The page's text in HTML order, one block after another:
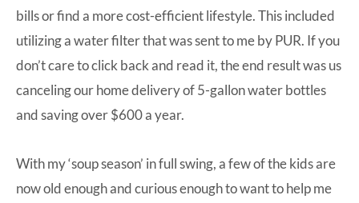
bills or find a more cost-efficient lifestyle. This included
utilizing a water filter that was sent to me by PUR. If you
don’t care to click back and read it, the end result was us
canceling our home delivery of 5-gallon water bottles
and saving over $600 a year.
With my ‘soup season’ in full swing, a few of the kids are
now old enough and curious enough to want to help me